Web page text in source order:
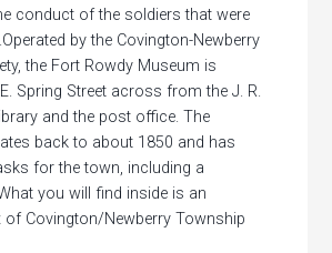
conduct of the soldiers that were
by the Covington-Newberry
the Fort Rowdy Museum is
Spring Street across from the J. R.
and the post office. The
back to about 1850 and has
for the town, including a
you will find inside is an
of Covington/Newberry Township